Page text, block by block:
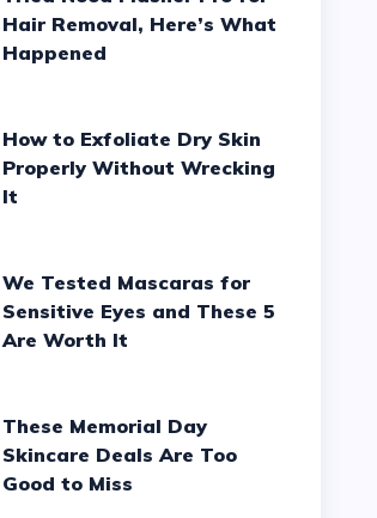
Hair Removal, Here’s What
Happened
How to Exfoliate Dry Skin
Properly Without Wrecking
It
We Tested Mascaras for
Sensitive Eyes and These 5
Are Worth It
These Memorial Day
Skincare Deals Are Too
Good to Miss